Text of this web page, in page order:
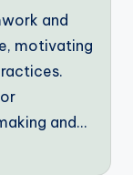
and
motivating
and…